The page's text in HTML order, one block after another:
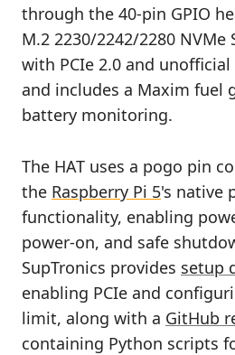
through the 40-pin GPIO
M.2 2230/2242/2280 NVMe
with PCIe 2.0 and unofficial
and includes a Maxim fuel
battery monitoring.
The HAT uses a pogo pin
the Raspberry Pi 5's native
functionality, enabling
power-on, and safe
SupTronics provides setup
enabling PCIe and
limit, along with a GitHub
containing Python scripts